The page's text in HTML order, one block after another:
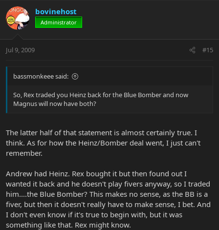
bovinehost
Administrator
Jul 9, 2009 #15
bassmonkeee said:
So, Rex traded you Heinz back for the Blue Bomber and now
Magnus will now have both?
The latter half of that statement is almost certainly true. I
think. As for how the Heinz/Bomber deal went, I just can't
remember.
Andrew had Heinz. Rex bought it but then found out I
wanted it back and he doesn't play fivers anyway, so I traded
him....the Blue Bomber? This makes no sense, as the BB is a
fiver, but then it doesn't really have to make sense, I bet. And
I don't even know if it's true to begin with, but it was
something like that. Rex might know.